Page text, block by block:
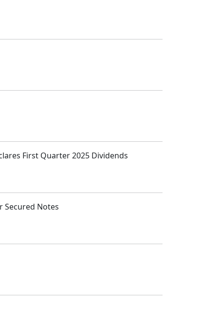
First Quarter 2025 Dividends
Secured Notes